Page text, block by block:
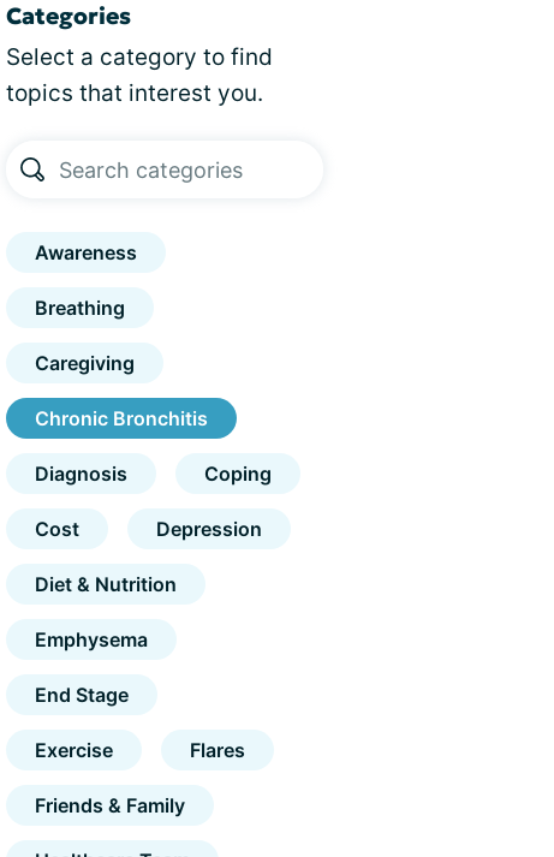
Categories
Select a category to find
topics that interest you.
Awareness
Breathing
Caregiving
Chronic Bronchitis
Diagnosis Coping
Cost Depression
Diet & Nutrition
Emphysema
End Stage
Exercise Flares
Friends & Family